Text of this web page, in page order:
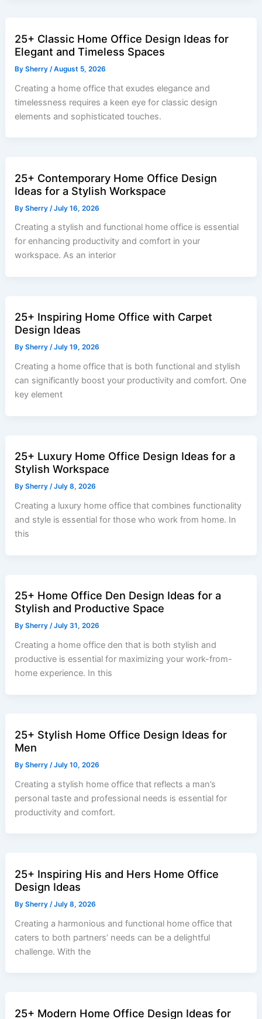
25+ Classic Home Office Design Ideas for
Elegant and Timeless Spaces
BySherry / August 5, 2026
Creating a home office that exudes elegance and
timelessness requires a keen eye for classic design
elements and sophisticated touches.
25+ Contemporary Home Office Design
Ideas for a Stylish Workspace
BySherry / July 16, 2026
Creating a stylish and functional home office is essential
for enhancing productivity and comfort in your
workspace. As an interior
25+ Inspiring Home Office with Carpet
Design Ideas
BySherry /July 19, 2026
Creating a home office that is both functional and stylish
can significantly boost your productivity and comfort. One
key element
25+ Luxury Home Office Design Ideas for a
Stylish Workspace
BySherry /July 8, 2026
Creating a luxury home office that combines functionality
and style is essential for those who work from home. In
this
25+ Home Office Den Design Ideas for a
Stylish and Productive Space
BySherry /July 31, 2026
Creating a home office den that is both stylish and
productive is essential for maximizing your work-from-
home experience. In this
25+ Stylish Home Office Design Ideas for
Men
BySherry /July 10, 2026
Creating a stylish home office that reflects a man’s
personal taste and professional needs is essential for
productivity and comfort.
25+ Inspiring His and Hers Home Office
Design Ideas
BySherry / July 8, 2026
Creating a harmonious and functional home office that
caters to both partners’ needs can be a delightful
challenge. With the
25+ Modern Home Office Design Ideas for